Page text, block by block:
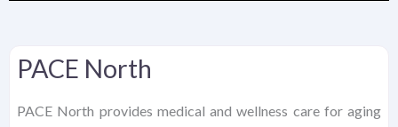
PACE North
PACE North provides medical and wellness care for aging